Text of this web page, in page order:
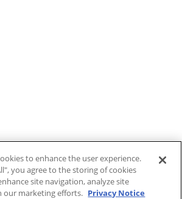
to enhance the user experience.
you agree to the storing of cookies
site navigation, analyze site
our marketing efforts. Privacy Notice